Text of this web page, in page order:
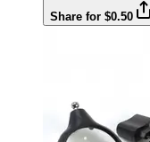
Share for $0.50